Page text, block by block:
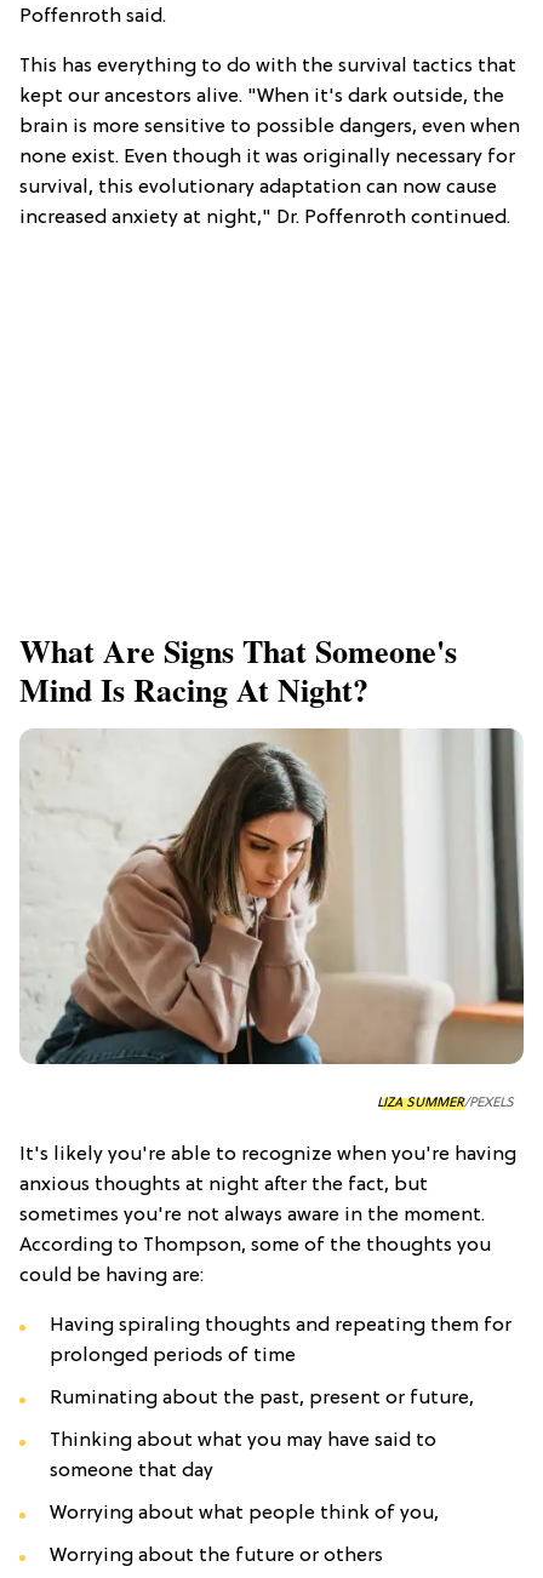
Poffenroth said.
This has everything to do with the survival tactics that
kept our ancestors alive. "When it's dark outside, the
brain is more sensitive to possible dangers, even when
none exist. Even though it was originally necessary for
survival, this evolutionary adaptation can now cause
increased anxiety at night," Dr. Poffenroth continued.
What Are Signs That Someone's
Mind Is Racing At Night?
LIZA SUMMER/PEXELS
It's likely you're able to recognize when you're having
anxious thoughts at night after the fact, but
sometimes you're not always aware in the moment.
According to Thompson, some of the thoughts you
could be having are:
Having spiraling thoughts and repeating them for
prolonged periods of time
Ruminating about the past, present or future,
Thinking about what you may have said to
someone that day
Worrying about what people think of you,
Worrying about the future or others